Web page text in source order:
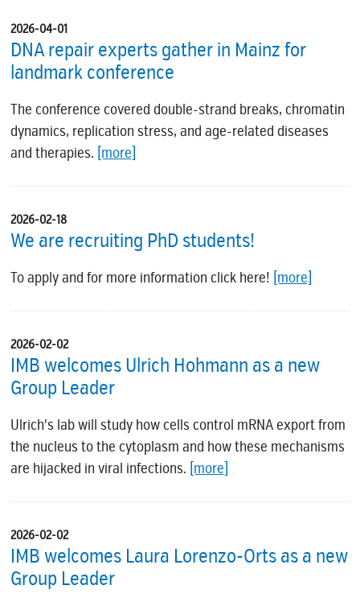
2026-04-01
DNA repair experts gather in Mainz for
landmark conference
The conference covered double-strand breaks, chromatin
dynamics, replication stress, and age-related diseases
and therapies. [more]
2026-02-18
We are recruiting PhD students!
To apply and for more information click here! [more]
2026-02-02
IMB welcomes Ulrich Hohmann as a new
Group Leader
Ulrich's lab will study how cells control mRNA export from
the nucleus to the cytoplasm and how these mechanisms
are hijacked in viral infections. [more]
2026-02-02
IMB welcomes Laura Lorenzo-Orts as a new
Group Leader